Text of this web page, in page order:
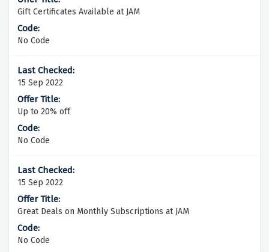
Gift Certificates Available at JAM
No Code
15 Sep 2022
Up to 20% off
No Code
15 Sep 2022
Great Deals on Monthly Subscriptions at JAM
No Code